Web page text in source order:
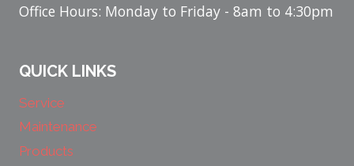
Office Hours: Monday to Friday - 8am to 4:30pm
QUICK LINKS
Service
Maintenance
Products